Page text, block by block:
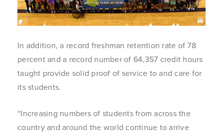
In addition, a record freshman retention rate of 78
percent and a record number of 64,357 credit hours
taught provide solid proof of service to and care for
its students.
“Increasing numbers of students from across the
country and around the world continue to arrive